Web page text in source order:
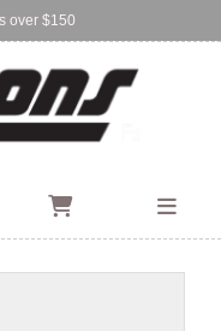
over $150
Store:
DEVONPORT